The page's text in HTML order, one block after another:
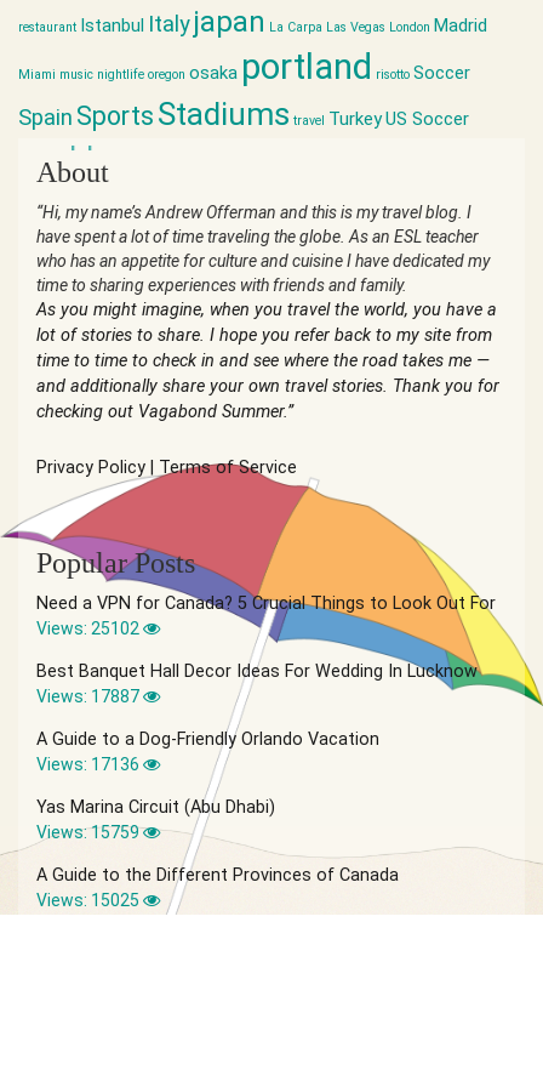
restaurant Istanbul Italyjapan La Carpa Las Vegas London Madrid
Miami music nightlife oregon osaka portland risotto Soccer
Spain Sports Stadiums travel TurkeyUS Soccer
world cup
About
“Hi, my name’s Andrew Offerman and this is my travel blog. I
have spent a lot of time traveling the globe. As an ESL teacher
who has an appetite for culture and cuisine I have dedicated my
time to sharing experiences with friends and family.
As you might imagine, when you travel the world, you have a
lot of stories to share. I hope you refer back to my site from
time to time to check in and see where the road takes me —
and additionally share your own travel stories. Thank you for
checking out Vagabond Summer.”
Privacy Policy Terms of Service
Popular Posts
Need a VPN for Canada? 5 Crucial Things to Look Out For
Views: 25102
Best Banquet Hall Decor Ideas For Wedding In Lucknow
Views: 17887
A Guide to a Dog-Friendly Orlando Vacation
Views: 17136
Yas Marina Circuit (Abu Dhabi)
Views: 15759
A Guide to the Different Provinces of Canada
Views: 15025